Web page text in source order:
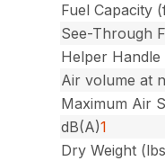
Fuel Capacity
See-Through
Helper Handle
Air volume at
Maximum Air
dB(A)1
Dry Weight